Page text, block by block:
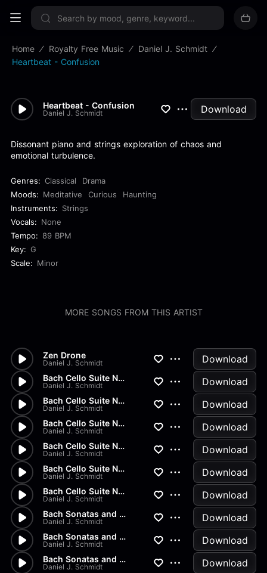
Sign up now
Home Royalty Free Music
Daniel J. Schmidt
Heartbeat - Confusion
Heartbeat - Confusion
Daniel J. Schmidt Download
Dissonant piano and strings exploration of chaos and
emotional turbulence.
Genres: Classical
Drama
Moods: Meditative Curious
Haunting
Instruments: Strings
Vocals: None
Tempo: 89 BPM
Key: G
Scale: Minor
MORE SONGS FROM THIS ARTIST
Zen Drone
Daniel J. Schmidt Download
Bach Cello Suite No.2 - Gigue
Daniel J. Schmidt Download
Bach Cello Suite No.2 - Menue...
Daniel J. Schmidt Download
Bach Cello Suite No.2 - Sarab...
Daniel J. Schmidt Download
Bach Cello Suite No.2 - Coura...
Daniel J. Schmidt Download
Bach Cello Suite No.2 - Prelu...
Daniel J. Schmidt Download
Bach Cello Suite No.1 - Gigue
Daniel J. Schmidt Download
Bach Sonatas and Partitas - B...
Daniel J. Schmidt Download
Bach Sonatas and Partitas - A...
Daniel J. Schmidt Download
Bach Sonatas and Partitas - D...
Daniel J. Schmidt Download